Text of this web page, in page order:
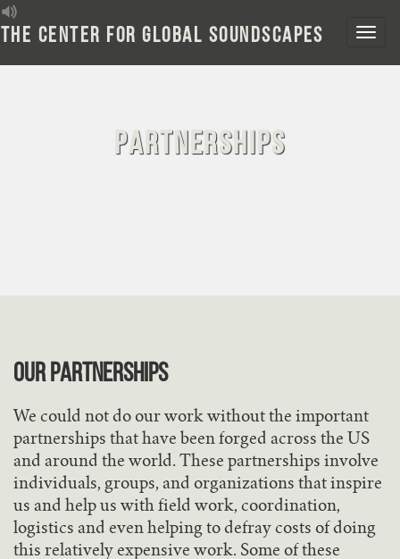
Skip
to
The Center for Global Soundscapes
Partnerships
OUR PARTNERSHIPS
We could not do our work without the important
partnerships that have been forged across the US
and around the world. These partnerships involve
individuals, groups, and organizations that inspire
us and help us with field work, coordination,
logistics and even helping to defray costs of doing
this relatively expensive work. Some of these